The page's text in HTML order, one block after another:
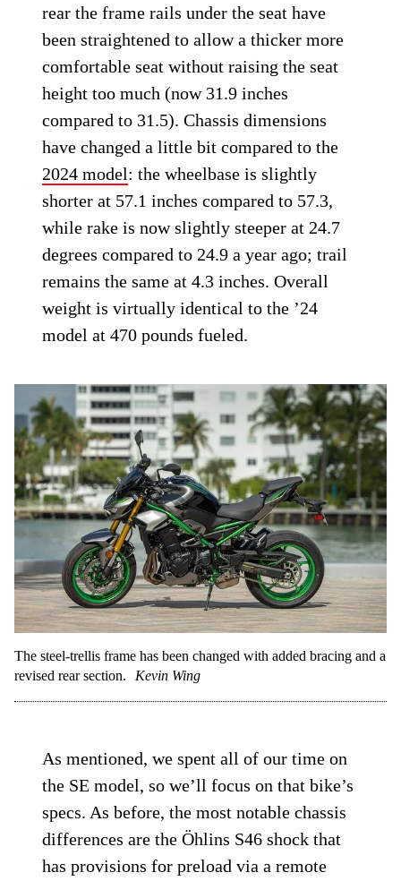
rear the frame rails under the seat have
been straightened to allow a thicker more
comfortable seat without raising the seat
height too much (now 31.9 inches
compared to 31.5). Chassis dimensions
have changed a little bit compared to the
2024 model: the wheelbase is slightly
shorter at 57.1 inches compared to 57.3,
while rake is now slightly steeper at 24.7
degrees compared to 24.9 a year ago; trail
remains the same at 4.3 inches. Overall
weight is virtually identical to the ’24
model at 470 pounds fueled.
The steel-trellis frame has been changed with added bracing and a
revised rear section.
Kevin Wing
As mentioned, we spent all of our time on
the SE model, so we’ll focus on that bike’s
specs. As before, the most notable chassis
differences are the Öhlins S46 shock that
has provisions for preload via a remote